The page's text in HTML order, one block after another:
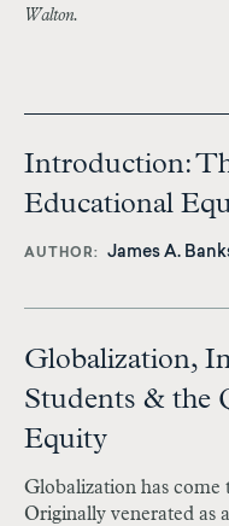
Walton.
Introduction:
Educational
AUTHOR James A.
Globalization,
Students & the
Equity
Globalization has
Originally venerated as